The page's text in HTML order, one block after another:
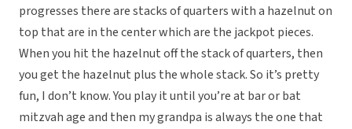
progresses there are stacks of quarters with a hazelnut on
top that are in the center which are the jackpot pieces.
When you hit the hazelnut off the stack of quarters, then
you get the hazelnut plus the whole stack. So it’s pretty
fun, I don’t know. You play it until you’re at bar or bat
mitzvah age and then my grandpa is always the one that